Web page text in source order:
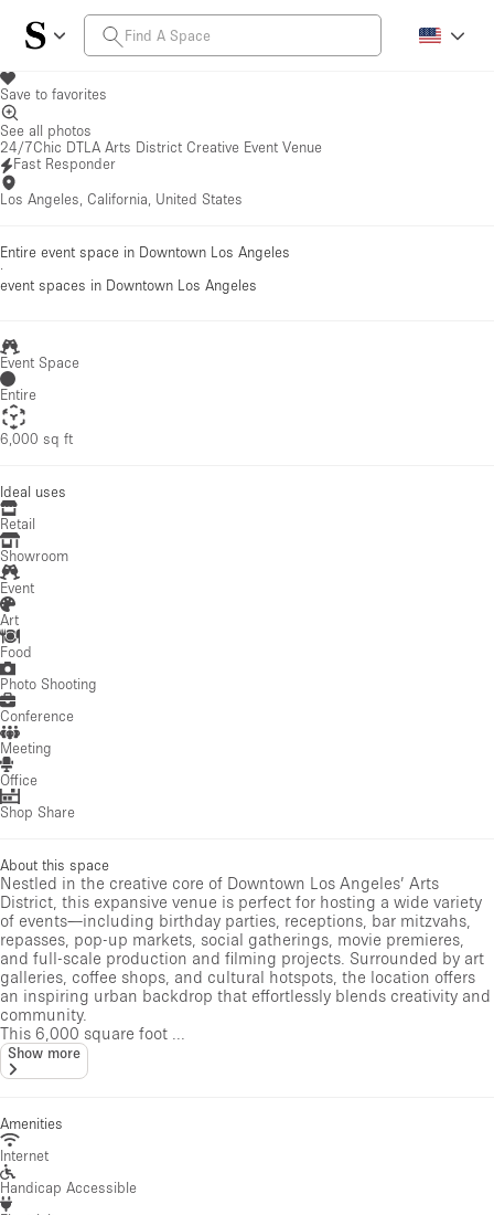
Save to favorites
See all photos
24/7Chic DTLA Arts District Creative Event Venue
Fast Responder
Los Angeles, California, United States
Entire event space in Downtown Los Angeles
·
event spaces in Downtown Los Angeles
Event Space
Entire
6,000 sq ft
Ideal uses
Retail
Showroom
Event
Art
Food
Photo Shooting
Conference
Meeting
Office
Shop Share
About this space
Nestled in the creative core of Downtown Los Angeles’ Arts
District, this expansive venue is perfect for hosting a wide variety
of events—including birthday parties, receptions, bar mitzvahs,
repasses, pop-up markets, social gatherings, movie premieres,
and full-scale production and filming projects. Surrounded by art
galleries, coffee shops, and cultural hotspots, the location offers
an inspiring urban backdrop that effortlessly blends creativity and
community.
This 6,000 square foot ...
Show more
Amenities
Internet
Handicap Accessible